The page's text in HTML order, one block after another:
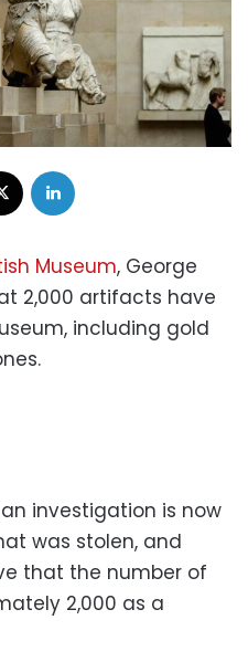
Museum, George
2,000 artifacts have
including gold
investigation is now
was stolen, and
that the number of
2,000 as a